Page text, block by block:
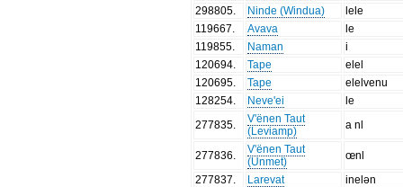
298805
Ninde (Windua)
lele
119667
Avava
le
119855
Naman
i
120694
Tape
elel
120695
Tape
elelvenu
128254
Neve'ei
le
277835
V'ënen Taut
(Leviamp)
a nl
277836
V'ënen Taut
(Unmet)
œnl
277837
Larevat
inelən